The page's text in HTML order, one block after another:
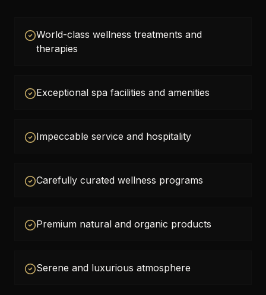
World-class wellness treatments and
therapies
Exceptional spa facilities and amenities
Impeccable service and hospitality
Carefully curated wellness programs
Premium natural and organic products
Serene and luxurious atmosphere